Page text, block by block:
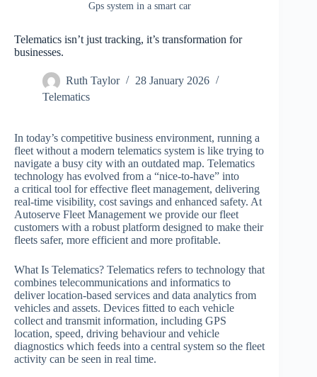
Gps system in a smart car
Telematics isn’t just tracking, it’s transformation for
businesses.
Ruth Taylor
28 January 2026
Telematics
In today’s competitive business environment, running a
fleet without a modern telematics system is like trying to
navigate a busy city with an outdated map. Telematics
technology has evolved from a “nice-to-have” into
a critical tool for effective fleet management, delivering
real-time visibility, cost savings and enhanced safety. At
Autoserve Fleet Management we provide our fleet
customers with a robust platform designed to make their
fleets safer, more efficient and more profitable.
What Is Telematics? Telematics refers to technology that
combines telecommunications and informatics to
deliver location-based services and data analytics from
vehicles and assets. Devices fitted to each vehicle
collect and transmit information, including GPS
location, speed, driving behaviour and vehicle
diagnostics which feeds into a central system so the fleet
activity can be seen in real time.